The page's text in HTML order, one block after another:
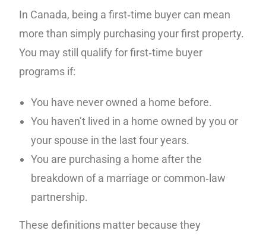
In Canada, being a first‑time buyer can mean
more than simply purchasing your first property.
You may still qualify for first‑time buyer
programs if:
You have never owned a home before.
You haven’t lived in a home owned by you or
your spouse in the last four years.
You are purchasing a home after the
breakdown of a marriage or common‑law
partnership.
These definitions matter because they